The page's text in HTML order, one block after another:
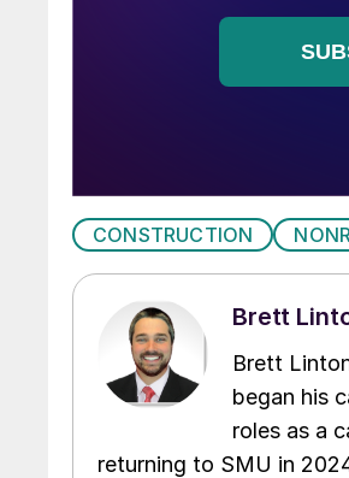
CONSTRUCTION
Brett
Brett
began his
roles as a
returning to SMU in